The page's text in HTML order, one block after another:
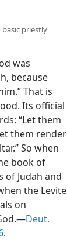
basic priestly
was
because
That is
Its official
“Let them
them render
So when
book of
of Judah and
the Levite
on
Deut.
.